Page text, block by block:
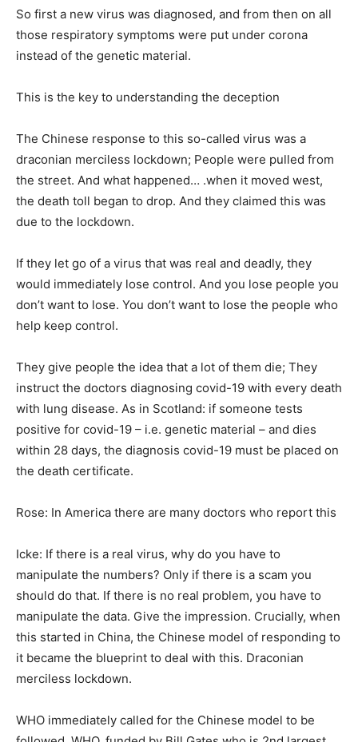
So first a new virus was diagnosed, and from then on all
those respiratory symptoms were put under corona
instead of the genetic material.
This is the key to understanding the deception
The Chinese response to this so-called virus was a
draconian merciless lockdown; People were pulled from
the street. And what happened… .when it moved west,
the death toll began to drop. And they claimed this was
due to the lockdown.
If they let go of a virus that was real and deadly, they
would immediately lose control. And you lose people you
don’t want to lose. You don’t want to lose the people who
help keep control.
They give people the idea that a lot of them die; They
instruct the doctors diagnosing covid-19 with every death
with lung disease. As in Scotland: if someone tests
positive for covid-19 – i.e. genetic material – and dies
within 28 days, the diagnosis covid-19 must be placed on
the death certificate.
Rose: In America there are many doctors who report this
Icke: If there is a real virus, why do you have to
manipulate the numbers? Only if there is a scam you
should do that. If there is no real problem, you have to
manipulate the data. Give the impression. Crucially, when
this started in China, the Chinese model of responding to
it became the blueprint to deal with this. Draconian
merciless lockdown.
WHO immediately called for the Chinese model to be